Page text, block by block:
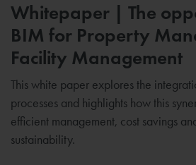
Whitepaper | The
BIM for Property
Facility Management
This white paper explores the
processes and highlights how this
efficient management, cost savings
sustainability.